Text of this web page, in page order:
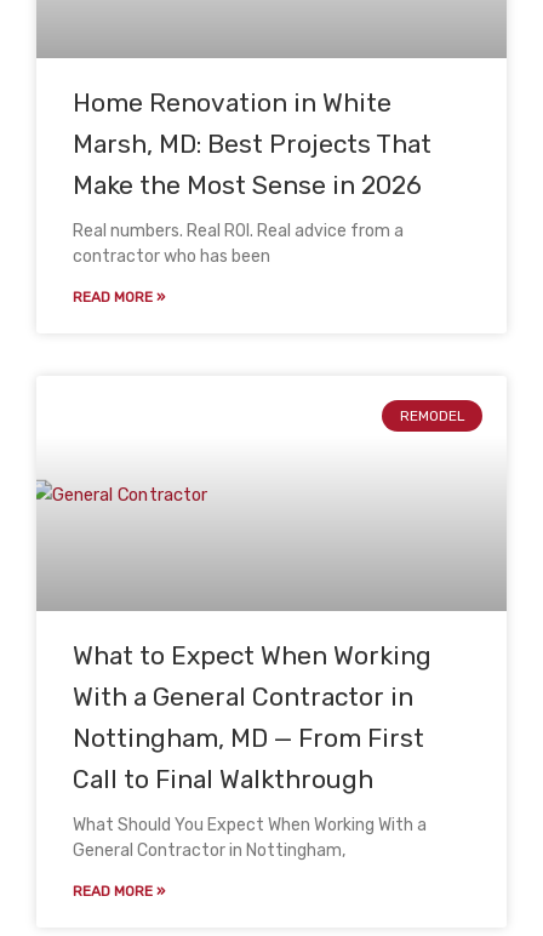
Home Renovation in White
Marsh, MD: Best Projects That
Make the Most Sense in 2026
Real numbers. Real ROI. Real advice from a
contractor who has been
READ MORE »
REMODEL
What to Expect When Working
With a General Contractor in
Nottingham, MD — From First
Call to Final Walkthrough
What Should You Expect When Working With a
General Contractor in Nottingham,
READ MORE »